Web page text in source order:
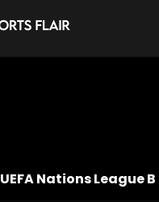
UEFA Nations League